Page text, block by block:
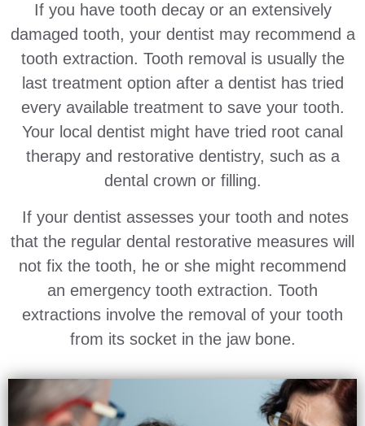
If you have tooth decay or an extensively
damaged tooth, your dentist may recommend a
tooth extraction. Tooth removal is usually the
last treatment option after a dentist has tried
every available treatment to save your tooth.
Your local dentist might have tried root canal
therapy and restorative dentistry, such as a
dental crown or filling.
If your dentist assesses your tooth and notes
that the regular dental restorative measures will
not fix the tooth, he or she might recommend
an emergency tooth extraction. Tooth
extractions involve the removal of your tooth
from its socket in the jaw bone.